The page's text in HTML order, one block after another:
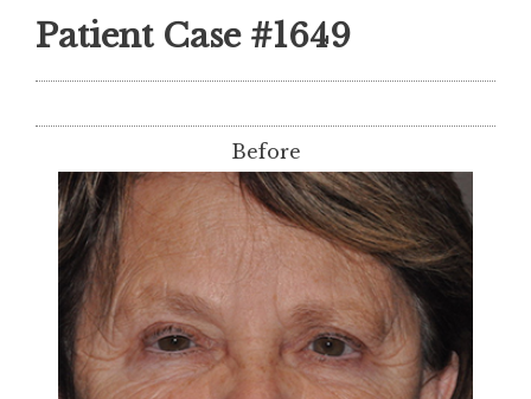
Patient Case #1649
Before